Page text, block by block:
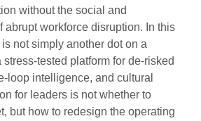
without the social and
abrupt workforce disruption. In this
not simply another dot on a
stress-tested platform for de-risked
loop intelligence, and cultural
for leaders is not whether to
but how to redesign the operating